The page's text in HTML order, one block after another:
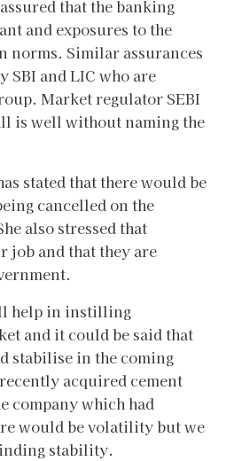
that the banking
and exposures to the
norms. Similar assurances
SBI and LIC who are
Market regulator SEBI
is well without naming the
stated that there would be
cancelled on the
also stressed that
and that they are
help in instilling
and it could be said that
stabilise in the coming
acquired cement
company which had
would be volatility but we
stability.